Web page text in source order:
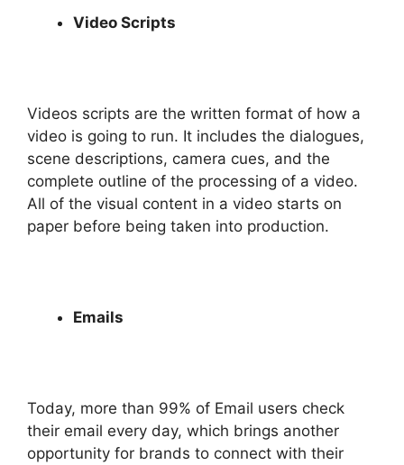
Video Scripts
Videos scripts are the written format of how a
video is going to run. It includes the dialogues,
scene descriptions, camera cues, and the
complete outline of the processing of a video.
All of the visual content in a video starts on
paper before being taken into production.
Emails
Today, more than 99% of Email users check
their email every day, which brings another
opportunity for brands to connect with their